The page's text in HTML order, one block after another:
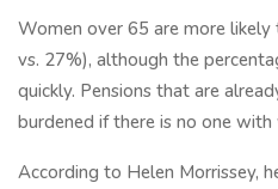
Women over 65 are more
vs. 27%), although the
quickly. Pensions that are
burdened if there is no one
According to Helen Morrissey,